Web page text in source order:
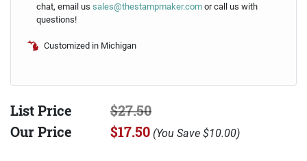
chat, email us sales@thestampmaker.comor call us with
questions!
Customized in Michigan
List Price
$27.50
Our Price
$17.50 (You Save $10.00)